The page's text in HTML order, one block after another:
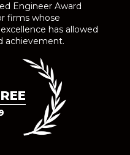
Engineer Award
firms whose
has allowed
achievement.